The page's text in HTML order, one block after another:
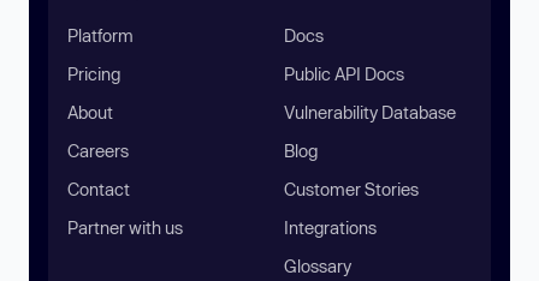
Platform
Pricing
About
Careers
Contact
Partner with us
Docs
Public API Docs
Vulnerability Database
Blog
Customer Stories
Integrations
Glossary